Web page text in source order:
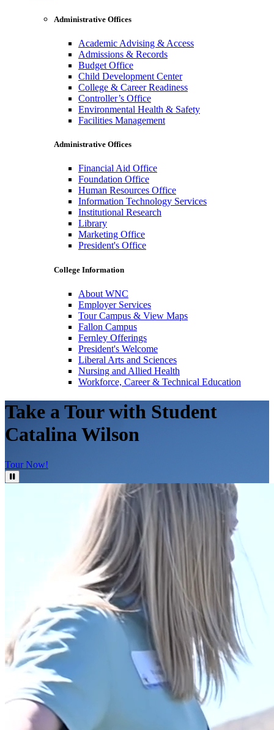
Administrative Offices
Academic Advising & Access
Admissions & Records
Budget Office
Child Development Center
College & Career Readiness
Controller’s Office
Environmental Health & Safety
Facilities Management
Administrative Offices
Financial Aid Office
Foundation Office
Human Resources Office
Information Technology Services
Institutional Research
Library
Marketing Office
President's Office
College Information
About WNC
Employer Services
Tour Campus & View Maps
Fallon Campus
Fernley Offerings
President's Welcome
Liberal Arts and Sciences
Nursing and Allied Health
Workforce, Career & Technical Education
Take a Tour with Student
Catalina Wilson
Tour Now!
Pause Video